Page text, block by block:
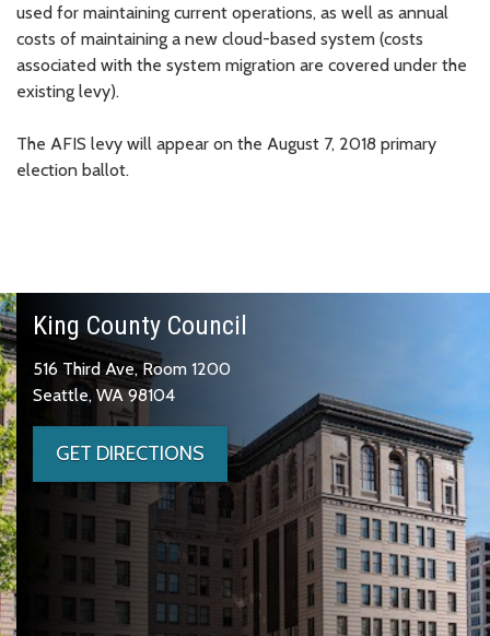
used for maintaining current operations, as well as annual
costs of maintaining a new cloud-based system (costs
associated with the system migration are covered under the
existing levy).
The AFIS levy will appear on the August 7, 2018 primary
election ballot.
King County Council
516 Third Ave, Room 1200
Seattle, WA 98104
GET DIRECTIONS